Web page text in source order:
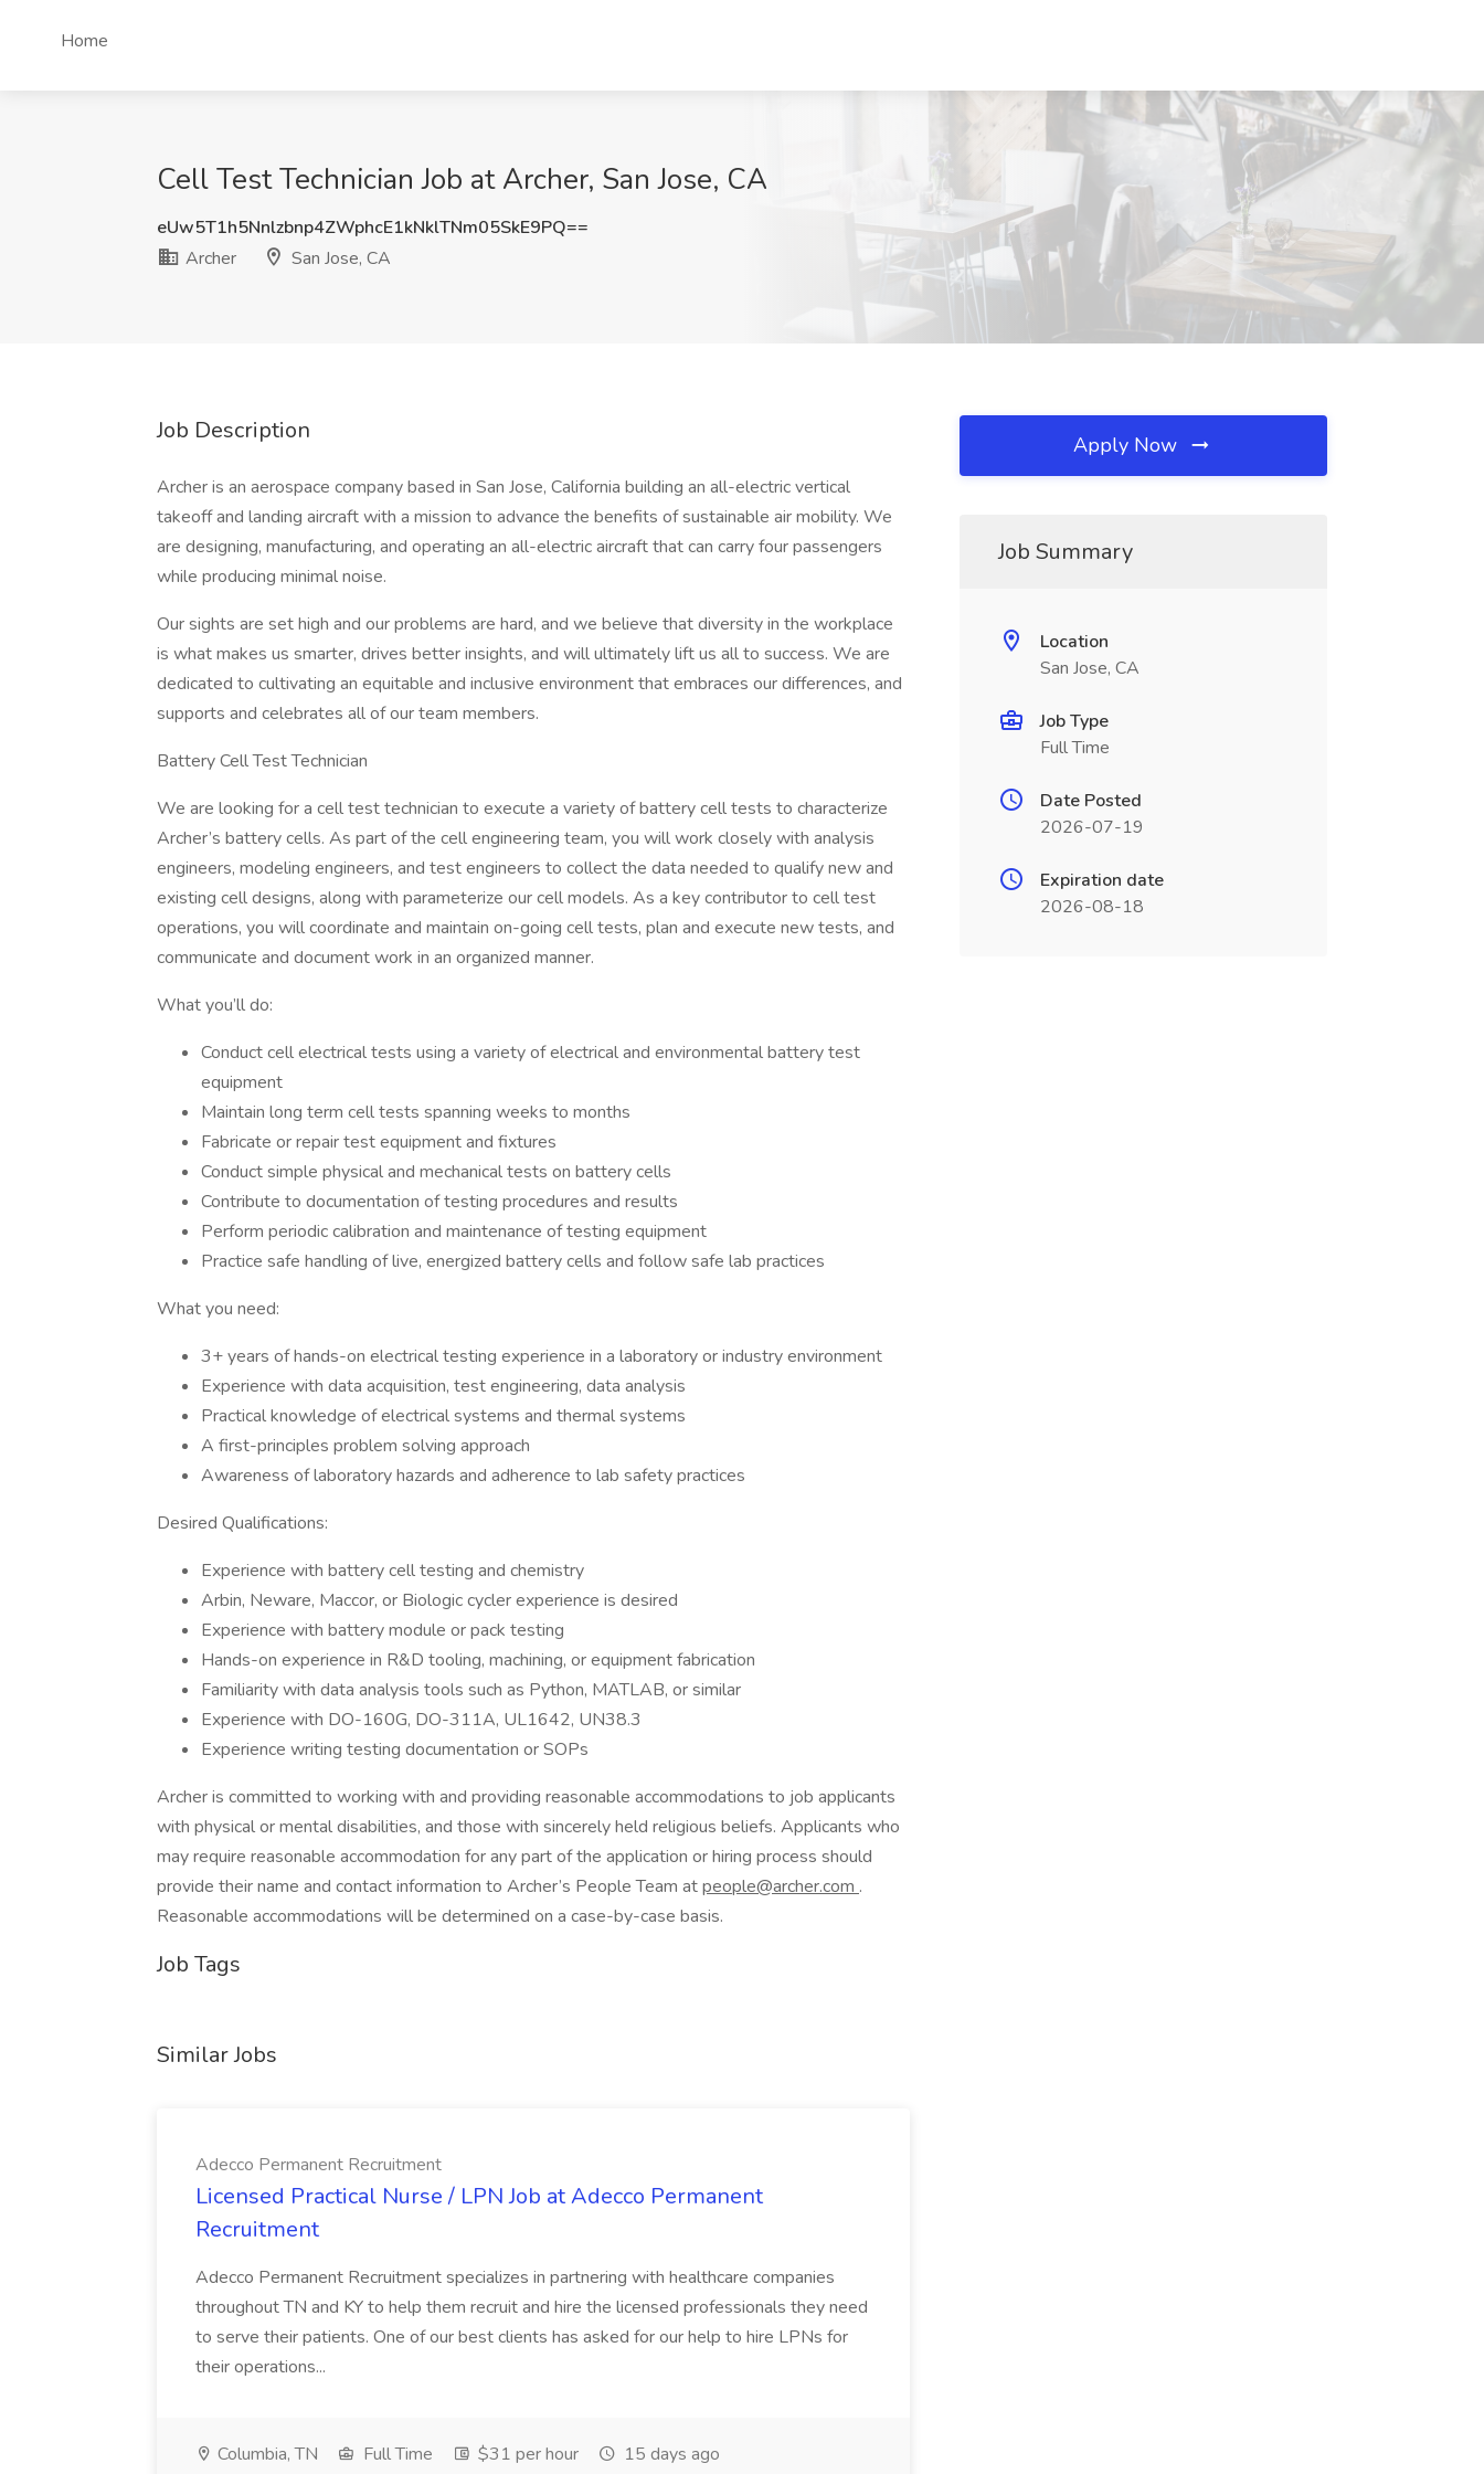
Home
Cell Test Technician Job at Archer, San Jose, CA
eUw5T1h5Nnlzbnp4ZWphcE1kNklTNm05SkE9PQ==
Archer
San Jose, CA
Job Description
Archer is an aerospace company based in San Jose, California building an all-electric vertical
takeoff and landing aircraft with a mission to advance the benefits of sustainable air mobility. We
are designing, manufacturing, and operating an all-electric aircraft that can carry four passengers
while producing minimal noise.
Our sights are set high and our problems are hard, and we believe that diversity in the workplace
is what makes us smarter, drives better insights, and will ultimately lift us all to success. We are
dedicated to cultivating an equitable and inclusive environment that embraces our differences, and
supports and celebrates all of our team members.
Battery Cell Test Technician
We are looking for a cell test technician to execute a variety of battery cell tests to characterize
Archer’s battery cells. As part of the cell engineering team, you will work closely with analysis
engineers, modeling engineers, and test engineers to collect the data needed to qualify new and
existing cell designs, along with parameterize our cell models. As a key contributor to cell test
operations, you will coordinate and maintain on-going cell tests, plan and execute new tests, and
communicate and document work in an organized manner.
What you’ll do:
Conduct cell electrical tests using a variety of electrical and environmental battery test
equipment
Maintain long term cell tests spanning weeks to months
Fabricate or repair test equipment and fixtures
Conduct simple physical and mechanical tests on battery cells
Contribute to documentation of testing procedures and results
Perform periodic calibration and maintenance of testing equipment
Practice safe handling of live, energized battery cells and follow safe lab practices
What you need:
3+ years of hands-on electrical testing experience in a laboratory or industry environment
Experience with data acquisition, test engineering, data analysis
Practical knowledge of electrical systems and thermal systems
A first-principles problem solving approach
Awareness of laboratory hazards and adherence to lab safety practices
Desired Qualifications:
Experience with battery cell testing and chemistry
Arbin, Neware, Maccor, or Biologic cycler experience is desired
Experience with battery module or pack testing
Hands-on experience in R&D tooling, machining, or equipment fabrication
Familiarity with data analysis tools such as Python, MATLAB, or similar
Experience with DO-160G, DO-311A, UL1642, UN38.3
Experience writing testing documentation or SOPs
Archer is committed to working with and providing reasonable accommodations to job applicants
with physical or mental disabilities, and those with sincerely held religious beliefs. Applicants who
may require reasonable accommodation for any part of the application or hiring process should
provide their name and contact information to Archer’s People Team atpeople@archer.com .
Reasonable accommodations will be determined on a case-by-case basis.
Job Tags
Similar Jobs
Adecco Permanent Recruitment
Licensed Practical Nurse / LPN Job at Adecco Permanent
Recruitment
Adecco Permanent Recruitment specializes in partnering with healthcare companies
throughout TN and KY to help them recruit and hire the licensed professionals they need
to serve their patients. One of our best clients has asked for our help to hire LPNs for
their operations...
Columbia, TN Full Time $31 per hour 15 days ago
Apply Now
Job Summary
Location
San Jose, CA
Job Type
Full Time
Date Posted
2026-07-19
Expiration date
2026-08-18